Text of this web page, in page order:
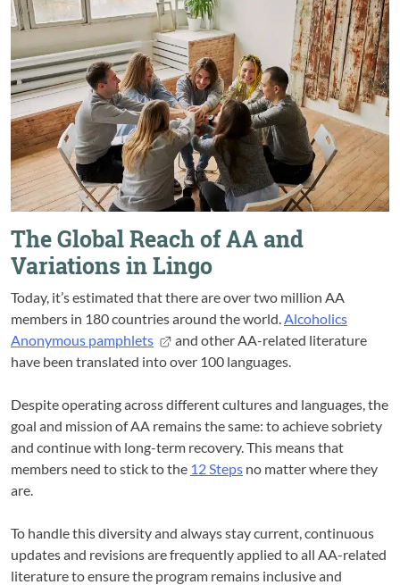
The Global Reach of AA and
Variations in Lingo
Today, it’s estimated that there are over two million AA
members in 180 countries around the world.Alcoholics
Anonymous pamphlets
and other AA-related literature
have been translated into over 100 languages.
Despite operating across different cultures and languages, the
goal and mission of AA remains the same: to achieve sobriety
and continue with long-term recovery. This means that
members need to stick to the 12 Steps no matter where they
are.
To handle this diversity and always stay current, continuous
updates and revisions are frequently applied to all AA-related
literature to ensure the program remains inclusive and